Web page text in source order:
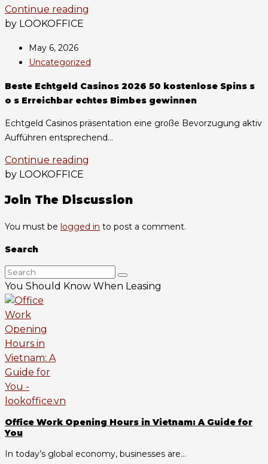
Continue reading
by LOOKOFFICE
May 6, 2026
Uncategorized
Beste Echtgeld Casinos 2026 50 kostenlose Spins s
o s Erreichbar echtes Bimbes gewinnen
Echtgeld Casinos präsentation eine große Bevorzugung aktiv
Aufführen entsprechend...
Continue reading
by LOOKOFFICE
Join The Discussion
You must be logged in to post a comment.
Search
You Should Know When Leasing
Office Work Opening Hours in Vietnam: A Guide for
You
In today’s global economy, businesses are...